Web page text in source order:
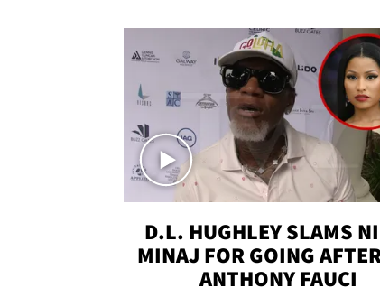
D.L. HUGHLEY SLAMS
MINAJ FOR GOING
ANTHONY FAUCI